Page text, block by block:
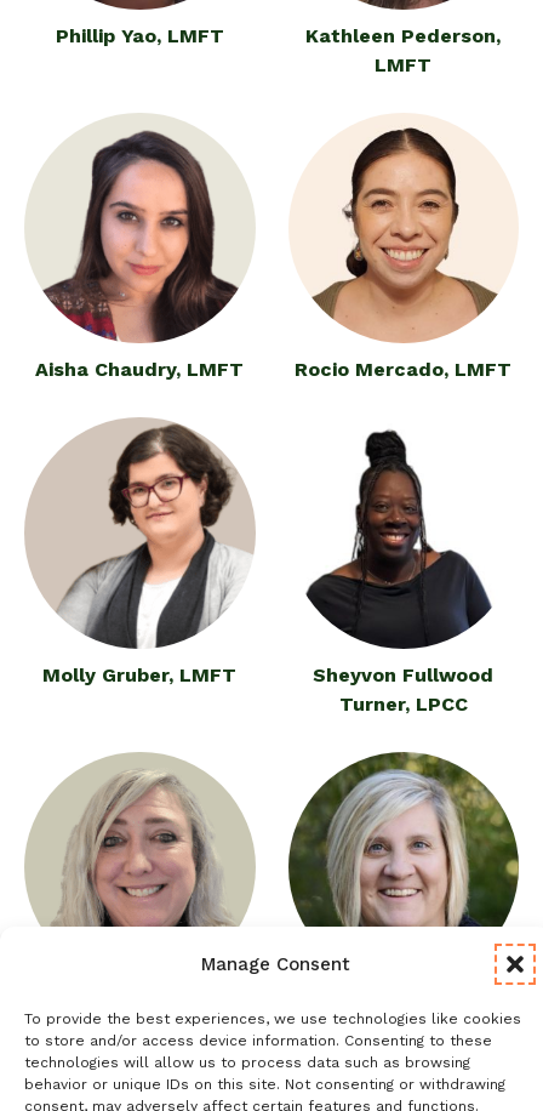
Manage Consent
To provide the best experiences, we use technologies like cookies
to store and/or access device information. Consenting to these
technologies will allow us to process data such as browsing
behavior or unique IDs on this site. Not consenting or withdrawing
consent, may adversely affect certain features and functions.
Phillip Yao, LMFT
Kathleen Pederson,
LMFT
Aisha Chaudry, LMFT Rocio Mercado, LMFT
Molly Gruber, LMFT
Sheyvon Fullwood
Turner, LPCC
Janel Guinane, LCSW
Kristi Anderson Wilson,
LPCC